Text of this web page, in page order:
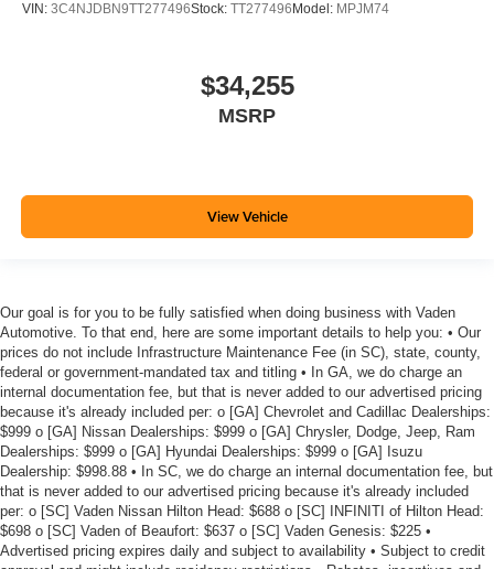
VIN: 3C4NJDBN9TT277496Stock: TT277496 Model: MPJM74
$34,255
MSRP
View Vehicle
Our goal is for you to be fully satisfied when doing business with Vaden
Automotive. To that end, here are some important details to help you: • Our
prices do not include Infrastructure Maintenance Fee (in SC), state, county,
federal or government-mandated tax and titling • In GA, we do charge an
internal documentation fee, but that is never added to our advertised pricing
because it's already included per: o [GA] Chevrolet and Cadillac Dealerships:
$999 o [GA] Nissan Dealerships: $999 o [GA] Chrysler, Dodge, Jeep, Ram
Dealerships: $999 o [GA] Hyundai Dealerships: $999 o [GA] Isuzu
Dealership: $998.88 • In SC, we do charge an internal documentation fee, but
that is never added to our advertised pricing because it's already included
per: o [SC] Vaden Nissan Hilton Head: $688 o [SC] INFINITI of Hilton Head:
$698 o [SC] Vaden of Beaufort: $637 o [SC] Vaden Genesis: $225 •
Advertised pricing expires daily and subject to availability • Subject to credit